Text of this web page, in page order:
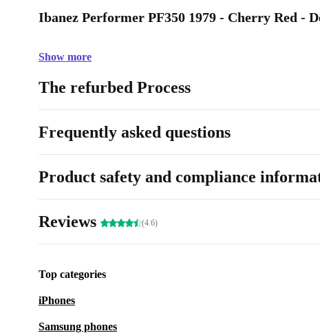
Ibanez Performer PF350 1979 - Cherry Red -
Show more
The refurbed Process
Frequently asked questions
Product safety and compliance
Reviews (4.6)
Top categories
iPhones
Samsung phones